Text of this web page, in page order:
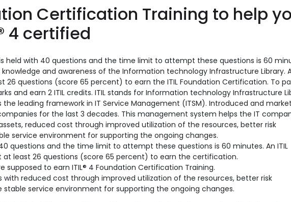
Certification Training to help
4 certified
is held with 40 questions and the time limit to attempt these questions is 60
and awareness of the Information technology Infrastructure Library.
questions (score 65 percent) to earn the ITIL Foundation Certification. To
and earn 2 ITIL credits. ITIL stands for Information technology Infrastructure
leading framework in IT Service Management (ITSM). Introduced and
companies for the last 3 decades. This management system helps the IT
reduced cost through improved utilization of the resources, better risk
service environment for supporting the ongoing changes.
questions and the time limit to attempt these questions is 60 minutes. An ITIL
least 26 questions (score 65 percent) to earn the certification.
supposed to earn ITIL® 4 Foundation Certification Training.
with reduced cost through improved utilization of the resources, better risk
service environment for supporting the ongoing changes.